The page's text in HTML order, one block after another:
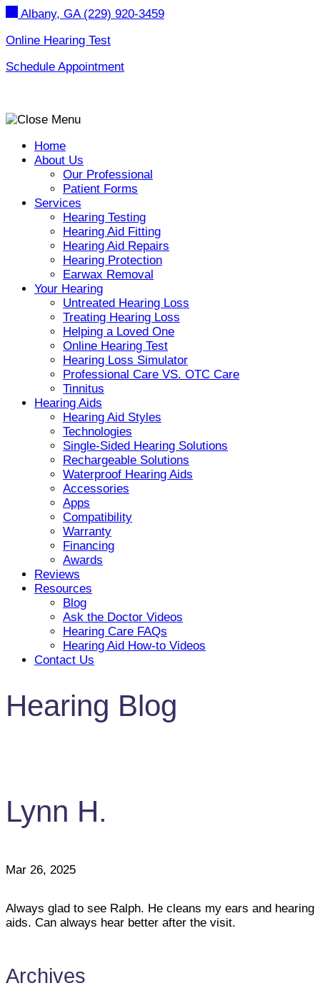
Skip
content
Albany, GA (229) 920-3459
Online Hearing Test
Schedule Appointment
Home
About Us
Our Professional
Patient Forms
Services
Hearing Testing
Hearing Aid Fitting
Hearing Aid Repairs
Hearing Protection
Earwax Removal
Your Hearing
Untreated Hearing Loss
Treating Hearing Loss
Helping a Loved One
Online Hearing Test
Hearing Loss Simulator
Professional Care VS. OTC Care
Tinnitus
Hearing Aids
Hearing Aid Styles
Technologies
Single-Sided Hearing Solutions
Rechargeable Solutions
Waterproof Hearing Aids
Accessories
Apps
Compatibility
Warranty
Financing
Awards
Reviews
Resources
Blog
Ask the Doctor Videos
Hearing Care FAQs
Hearing Aid How-to Videos
Contact Us
Hearing Blog
Lynn H.
Mar 26, 2025
Always glad to see Ralph. He cleans my ears and hearing
aids. Can always hear better after the visit.
Archives